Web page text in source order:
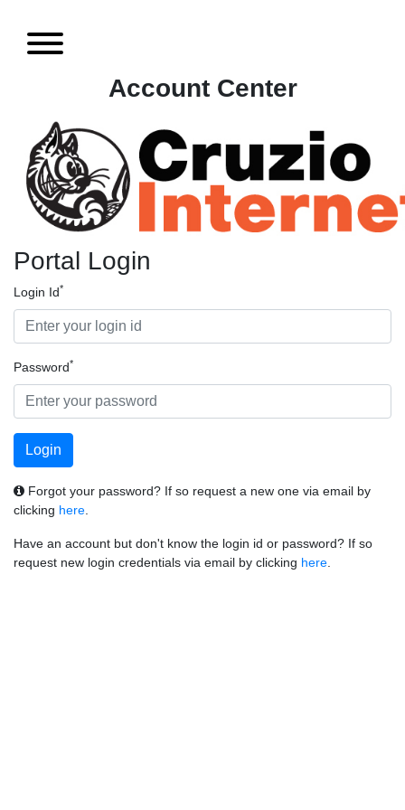
Account Center
Portal Login
Login Id*
Password*
Forgot your password? If so request a new one via email by
clicking here
Have an account but don't know the login id or password? If so
request new login credentials via email by clicking here